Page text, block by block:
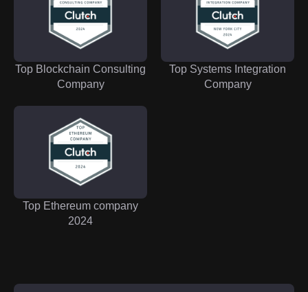
Top Blockchain Consulting
Company
Top Systems Integration
Company
Top Ethereum company
2024